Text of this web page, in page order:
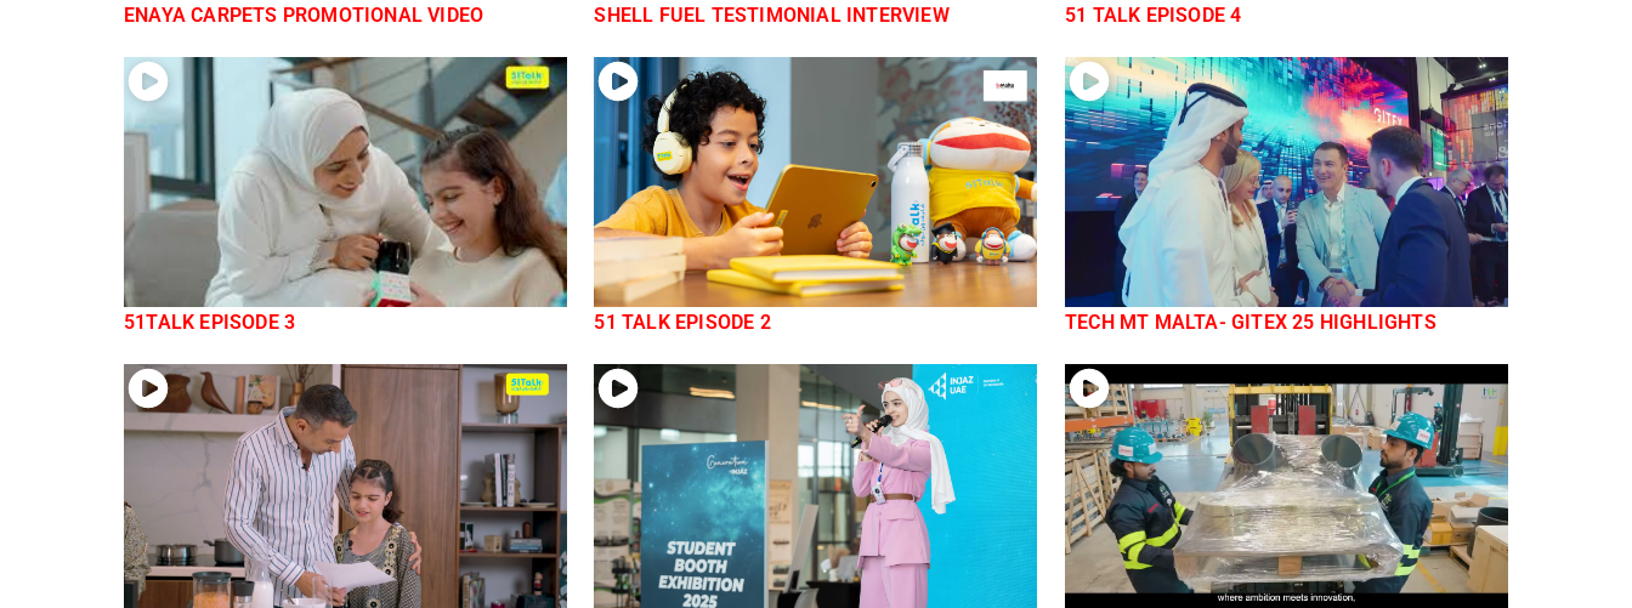
ENAYA CARPETS PROMOTIONAL VIDEO SHELL FUEL TESTIMONIAL INTERVIEW 51 TALK EPISODE 4
51TALK EPISODE 3 51 TALK EPISODE 2 TECH MT MALTA- GITEX 25 HIGHLIGHTS